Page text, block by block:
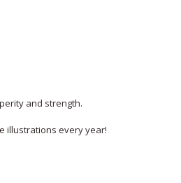
and strength.
illustrations every year!